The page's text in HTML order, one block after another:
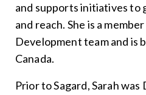
and supports initiatives to
and reach. She is a
Development team and is
Canada.
Prior to Sagard, Sarah